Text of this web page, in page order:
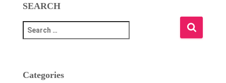
SEARCH
e
c
Categories